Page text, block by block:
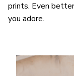
prints. Even
you adore.